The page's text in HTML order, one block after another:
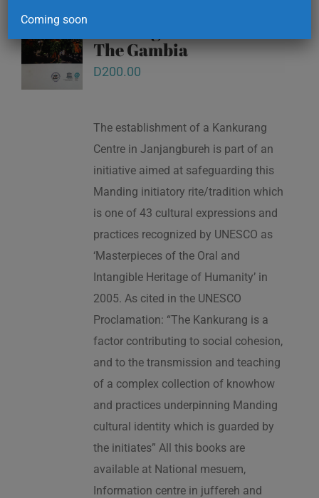
The Gambia
D200.00
The establishment of a Kankurang
Centre in Janjangbureh is part of an
initiative aimed at safeguarding this
Manding initiatory rite/tradition which
is one of 43 cultural expressions and
practices recognized by UNESCO as
‘Masterpieces of the Oral and
Intangible Heritage of Humanity’ in
2005. As cited in the UNESCO
Proclamation: “The Kankurang is a
factor contributing to social cohesion,
and to the transmission and teaching
of a complex collection of knowhow
and practices underpinning Manding
cultural identity which is guarded by
the initiates” All this books are
available at National mesuem,
Information centre in juffereh and
Coming soon